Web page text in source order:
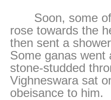
Soon, some
rose towards the
then sent a
Some ganas went
stone-studded
Vighneswara sat
obeisance to him.